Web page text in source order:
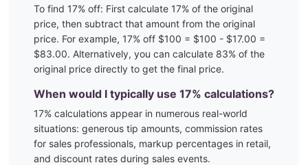
To find 17% off: First calculate 17% of the original
price, then subtract that amount from the original
price. For example, 17% off $100 = $100 - $17.00 =
$83.00. Alternatively, you can calculate 83% of the
original price directly to get the final price.
When would I typically use 17% calculations?
17% calculations appear in numerous real-world
situations: generous tip amounts, commission rates
for sales professionals, markup percentages in retail,
and discount rates during sales events.